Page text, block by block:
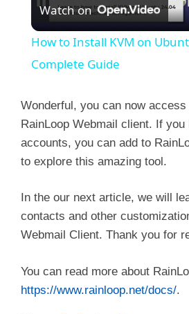
l
y
V
i
d
e
Watch on
How to Install KVM on
Complete Guide
Wonderful, you can now
RainLoop Webmail client. If you
accounts, you can add to
to explore this amazing tool.
In the our next article, we will
contacts and other
Webmail Client. Thank you for
You can read more about
https://www.rainloop.net/docs/.